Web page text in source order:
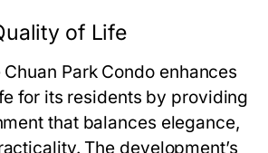
of Life
Chuan Park Condoenhances
for its residents by providing
that balances elegance,
The development’s